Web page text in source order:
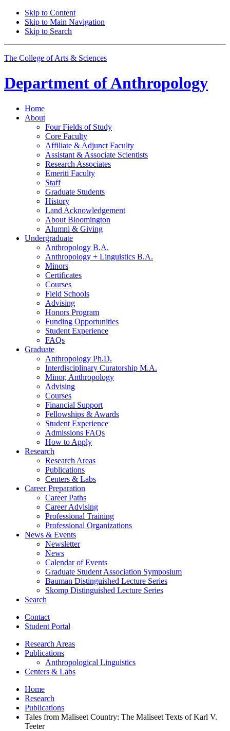
Skip to Content
Skip to Main Navigation
Skip to Search
The College of Arts & Sciences
Department ofAnthropology
Home
About
Four Fields of Study
Core Faculty
Affiliate & Adjunct Faculty
Assistant & Associate Scientists
Research Associates
Emeriti Faculty
Staff
Graduate Students
History
Land Acknowledgement
About Bloomington
Alumni & Giving
Undergraduate
Anthropology B.A.
Anthropology + Linguistics B.A.
Minors
Certificates
Courses
Field Schools
Advising
Honors Program
Funding Opportunities
Student Experience
FAQs
Graduate
Anthropology Ph.D.
Interdisciplinary Curatorship M.A.
Minor, Anthropology
Advising
Courses
Financial Support
Fellowships & Awards
Student Experience
Admissions FAQs
How to Apply
Research
Research Areas
Publications
Centers & Labs
Career Preparation
Career Paths
Career Advising
Professional Training
Professional Organizations
News & Events
Newsletter
News
Calendar of Events
Graduate Student Association Symposium
Bauman Distinguished Lecture Series
Skomp Distinguished Lecture Series
Search
Contact
Student Portal
Research Areas
Publications
Anthropological Linguistics
Centers & Labs
Home
Research
Publications
Tales from Maliseet Country: The Maliseet Texts of Karl V.
Teeter